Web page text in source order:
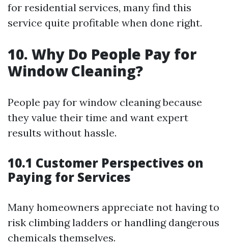
for residential services, many find this
service quite profitable when done right.
10. Why Do People Pay for
Window Cleaning?
People pay for window cleaning because
they value their time and want expert
results without hassle.
10.1 Customer Perspectives on
Paying for Services
Many homeowners appreciate not having to
risk climbing ladders or handling dangerous
chemicals themselves.